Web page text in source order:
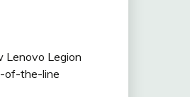
Lenovo Legion
of-the-line